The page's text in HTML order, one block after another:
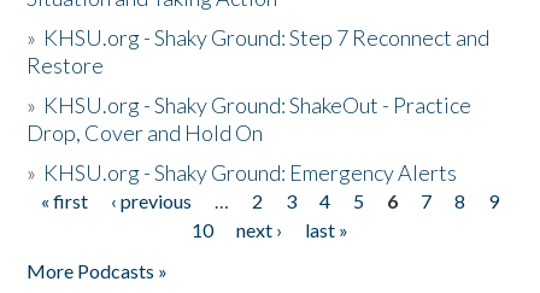
» KHSU.org - Shaky Ground: Step 7 Reconnect and
Restore
» KHSU.org - Shaky Ground: ShakeOut - Practice
Drop, Cover and Hold On
» KHSU.org - Shaky Ground: Emergency Alerts
Pages
« first ‹ previous … 2 3 4 5 6 7 8
9
10
next ›
last »
More Podcasts »